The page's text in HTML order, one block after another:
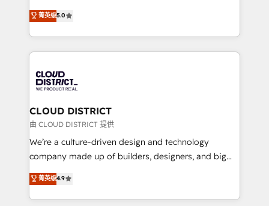
の一部をAIが自律実行する組織への移行を設計・実装。
Breeze・Claude等をHubSpotと連携させ、役割定義・
革を、構想から実装・定着までPMOとして主導。「設
定の代行ではなく、設計の責任」を引き受け、部門横断
の統合・浸透・変革管理を実行します。 ▸ CMS戦略設
計・構築：リード獲得・CVR・SEOを前提にした情報設
提供。 ▸ 既存CRM・MAからの移行支援：Salesforce・
Marketo・Pardot等からの移行、カスタム設計、履歴
データ移行と活用設計まで。 ▸ AEO対応：ChatGPT・
Antropic's Claude business transformation, with
offices in Dublin, Munich, Rotterdam, Lisbon, and
New York. We help organisations unlock their full
revenue potential by deeply integrating core
beyond, with HubSpot, and layering Anthropic's
Claude AI across the processes that matter most.
From automating complex workflows to surfacing
insights buried in data, we build intelligent systems
that think, connect, and scale. Our approach goes
beyond configuration. We embed ourselves in our
actually runs, and architect solutions that make
technology work harder — so their people don't
菁英级5.0
CLOUD DISTRICT
由 CLOUD DISTRICT 提供
We’re a culture-driven design and technology
company made up of builders, designers, and big
thinkers. We blend strategy, design, and
development—always fueled by curiosity—to turn
ideas, opportunities, and challenges into meaningful
菁英级4.9